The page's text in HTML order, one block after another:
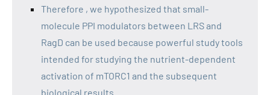
Therefore , we hypothesized that small-
molecule PPI modulators between LRS and
RagD can be used because powerful study tools
intended for studying the nutrient-dependent
activation of mTORC1 and the subsequent
biological results